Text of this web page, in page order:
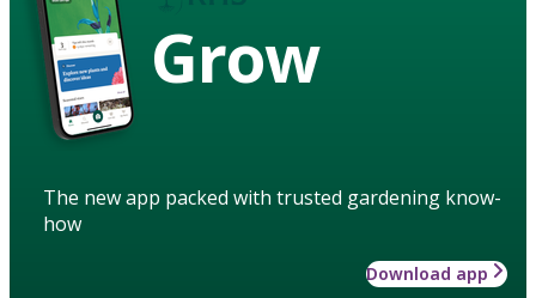
Grow
The new app packed with trusted gardening know-
how
Download app